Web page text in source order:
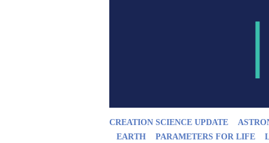
CREATION SCIENCE UPDATE
EARTH
PARAMETERS FOR LIFE